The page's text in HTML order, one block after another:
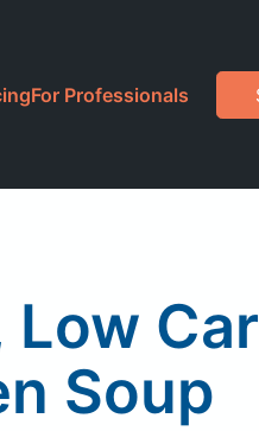
For Professionals
Soup